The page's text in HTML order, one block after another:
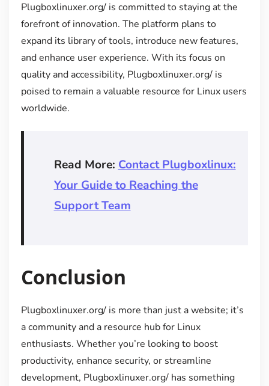
Plugboxlinuxer.org/ is committed to staying at the
forefront of innovation. The platform plans to
expand its library of tools, introduce new features,
and enhance user experience. With its focus on
quality and accessibility, Plugboxlinuxer.org/ is
poised to remain a valuable resource for Linux users
worldwide.
Read More:Contact Plugboxlinux:
Your Guide to Reaching the
Support Team
Conclusion
Plugboxlinuxer.org/ is more than just a website; it’s
a community and a resource hub for Linux
enthusiasts. Whether you’re looking to boost
productivity, enhance security, or streamline
development, Plugboxlinuxer.org/ has something